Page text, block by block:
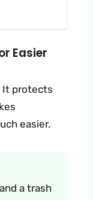
Easier
It protects
easier.
a trash